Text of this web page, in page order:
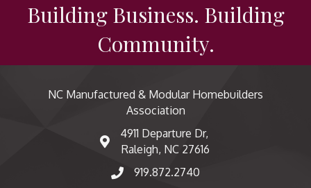
Building Business. Building
Community.
NC Manufactured & Modular Homebuilders
Association
map and address
4911 Departure Dr,
Raleigh, NC 27616
phone number
919.872.2740